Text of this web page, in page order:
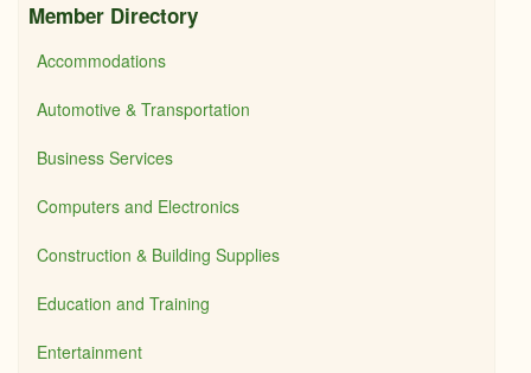
Member Directory
Accommodations
Automotive & Transportation
Business Services
Computers and Electronics
Construction & Building Supplies
Education and Training
Entertainment